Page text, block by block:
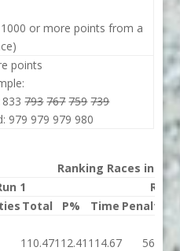
or more points from a
points
833793 767 759 739
979 979 979 980
Ranking Races in
1
Run
Total P% Time Penalties
110.47112.41 114.67 56